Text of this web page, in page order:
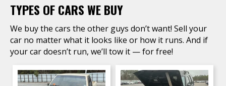
TYPES OF CARS WE BUY
We buy the cars the other guys don’t want! Sell your
car no matter what it looks like or how it runs. And if
your car doesn’t run, we’ll tow it — for free!